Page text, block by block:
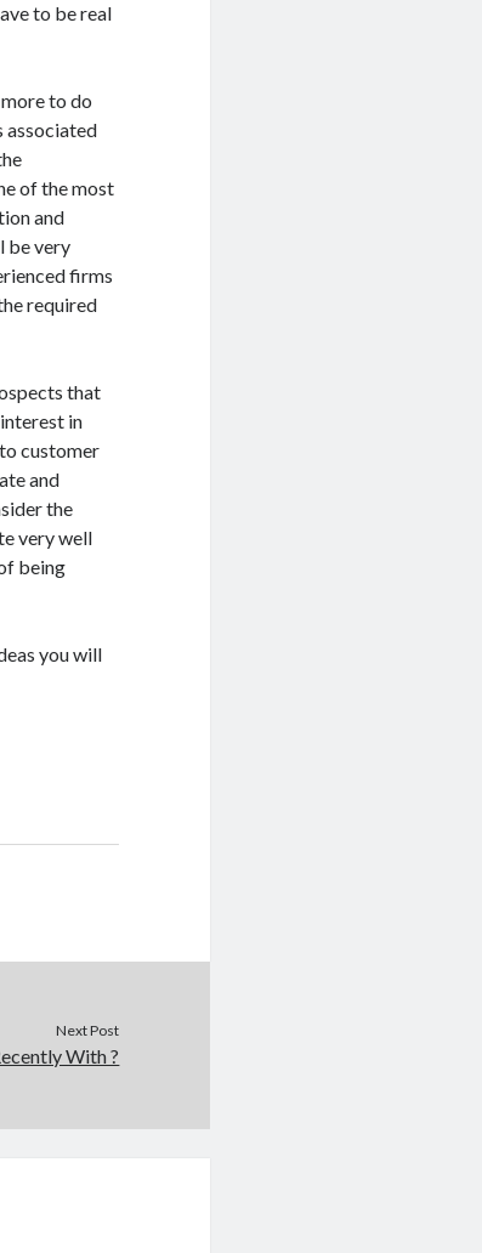
to be real
to do
associated
of the most
and
be very
firms
required
that
in
customer
and
the
very well
being
you will
Next Post
With ?